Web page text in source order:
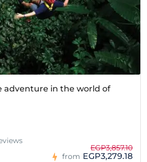
adventure in the world of
from
EGP3,857.10
EGP3,279.18